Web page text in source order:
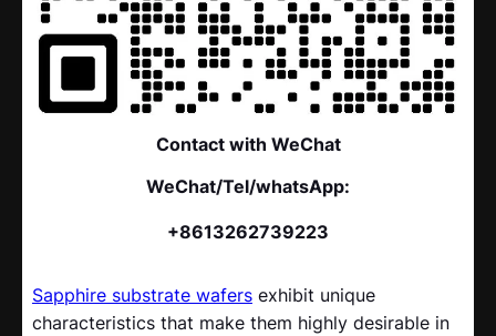
Contact with WeChat
WeChat/Tel/whatsApp:
+8613262739223
Sapphire substrate wafersexhibit unique
characteristics that make them highly desirable in